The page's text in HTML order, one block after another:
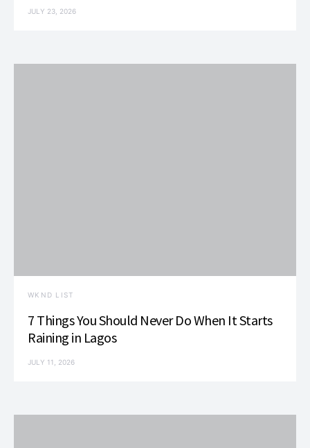
JULY 23, 2026
WKND LIST
7 Things You Should Never Do When It Starts
Raining in Lagos
JULY 11, 2026